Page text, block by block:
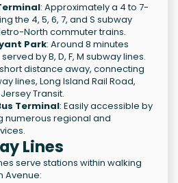
: Approximately a 4 to 7-
the 4, 5, 6, 7, and S subway
North commuter trains.
Park: Around 8 minutes
by B, D, F, M subway lines.
short distance away, connecting
lines, Long Island Rail Road,
Transit.
Terminal: Easily accessible by
numerous regional and
Lines
serve stations within walking
Avenue: